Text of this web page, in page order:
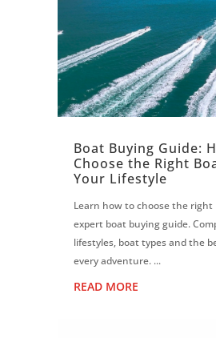
Boat Buying Guide:
Choose the Right
Your Lifestyle
Learn how to choose the
expert boat buying guide.
lifestyles, boat types and the
every adventure. ...
READ MORE